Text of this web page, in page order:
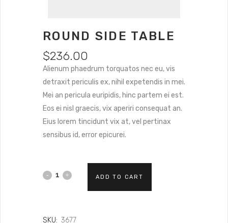
ROUND SIDE TABLE
$236.00
Alienum phaedrum torquatos nec eu, vis
detraxit periculis ex, nihil expetendis in mei.
Mei an pericula euripidis, hinc partem ei est.
Eos ei nisl graecis, vix aperiri consequat an.
Eius lorem tincidunt vix at, vel pertinax
sensibus id, error epicurei.
ADD TO CART
SKU: 3677